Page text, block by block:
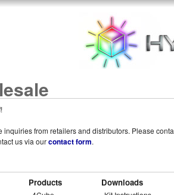
inquiries from retailers and distributors. Please
us via ourcontact form.
Products Downloads